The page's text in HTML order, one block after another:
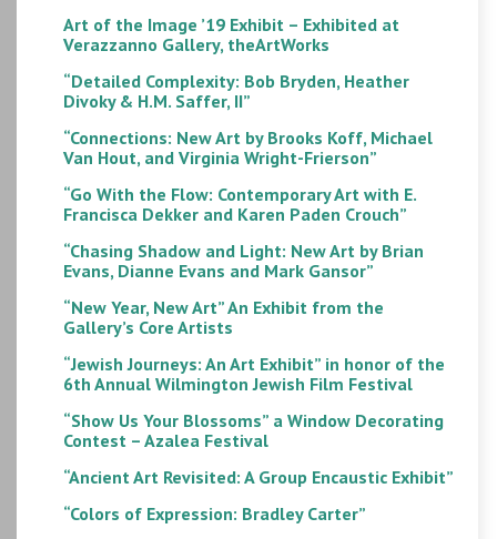
Art of the Image ’19 Exhibit – Exhibited at
Verazzanno Gallery, theArtWorks
“Detailed Complexity: Bob Bryden, Heather
Divoky & H.M. Saffer, II”
“Connections: New Art by Brooks Koff, Michael
Van Hout, and Virginia Wright-Frierson”
“Go With the Flow: Contemporary Art with E.
Francisca Dekker and Karen Paden Crouch”
“Chasing Shadow and Light: New Art by Brian
Evans, Dianne Evans and Mark Gansor”
“New Year, New Art” An Exhibit from the
Gallery’s Core Artists
“Jewish Journeys: An Art Exhibit” in honor of the
6th Annual Wilmington Jewish Film Festival
“Show Us Your Blossoms” a Window Decorating
Contest – Azalea Festival
“Ancient Art Revisited: A Group Encaustic Exhibit”
“Colors of Expression: Bradley Carter”